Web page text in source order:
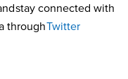
stay connected with
throughTwitter